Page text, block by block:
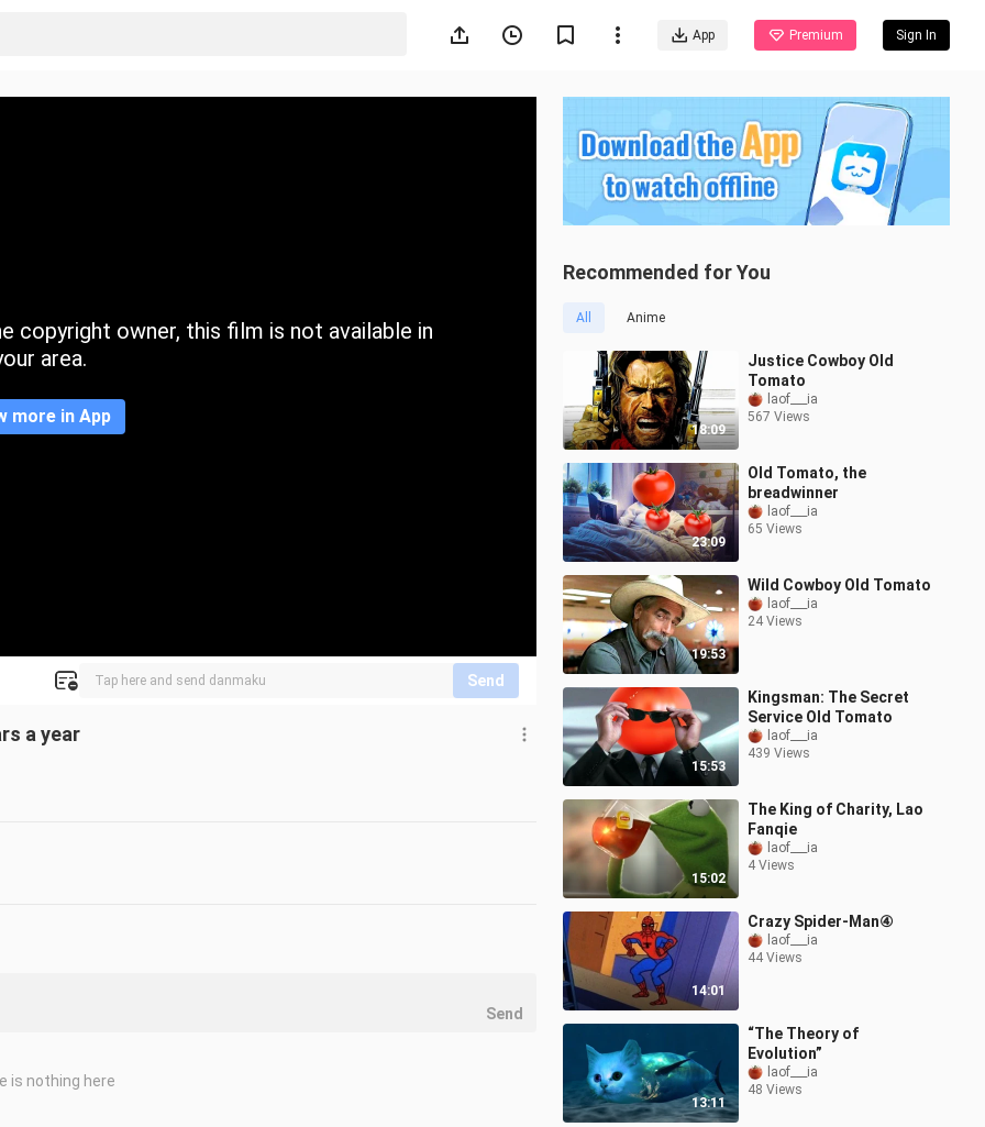
App Premium Sign In
copyright owner, this film is not available in
area.
more in App
Send
a year
Recommended for You
All Anime
18:09
Justice Cowboy Old
Tomato
laof___ia
567 Views
23:09
Old Tomato, the
breadwinner
laof___ia
65 Views
19:53
Wild Cowboy Old Tomato
laof___ia
24 Views
15:53
Kingsman: The Secret
Service Old Tomato
laof___ia
439 Views
15:02
The King of Charity, Lao
Fanqie
laof___ia
4 Views
14:01
Crazy Spider-Man④
laof___ia
44 Views
13:11
“The Theory of
Evolution”
laof___ia
48 Views
Send
is nothing here